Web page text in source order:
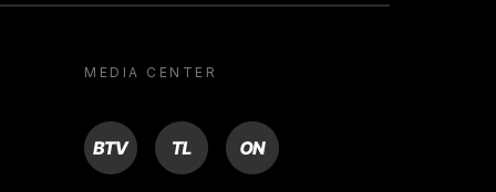
MEDIA CENTER
BTV TL ON